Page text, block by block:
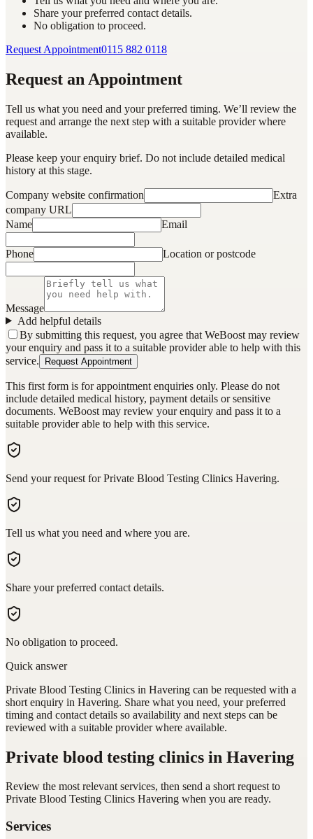
Share your preferred contact details.
No obligation to proceed.
Request Appointment0115 882 0118
Request an Appointment
Tell us what you need and your preferred timing. We’ll review the
request and arrange the next step with a suitable provider where
available.
Please keep your enquiry brief. Do not include detailed medical
history at this stage.
Company website confirmation
Extra
company URL
Name
Email
Phone Location or postcode
Message
Add helpful details
By submitting this request, you agree that WeBoost may review
your enquiry and pass it to a suitable provider able to help with this
service.
Request Appointment
This first form is for appointment enquiries only. Please do not
include detailed medical history, payment details or sensitive
documents. WeBoost may review your enquiry and pass it to a
suitable provider able to help with this service.
Send your request for Private Blood Testing Clinics Havering.
Tell us what you need and where you are.
Share your preferred contact details.
No obligation to proceed.
Quick answer
Private Blood Testing Clinics in Havering can be requested with a
short enquiry in Havering. Share what you need, your preferred
timing and contact details so availability and next steps can be
reviewed with a suitable provider where available.
Private blood testing clinics in Havering
Review the most relevant services, then send a short request to
Private Blood Testing Clinics Havering when you are ready.
Services